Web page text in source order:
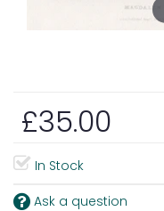
£35.00
In Stock
Ask a question